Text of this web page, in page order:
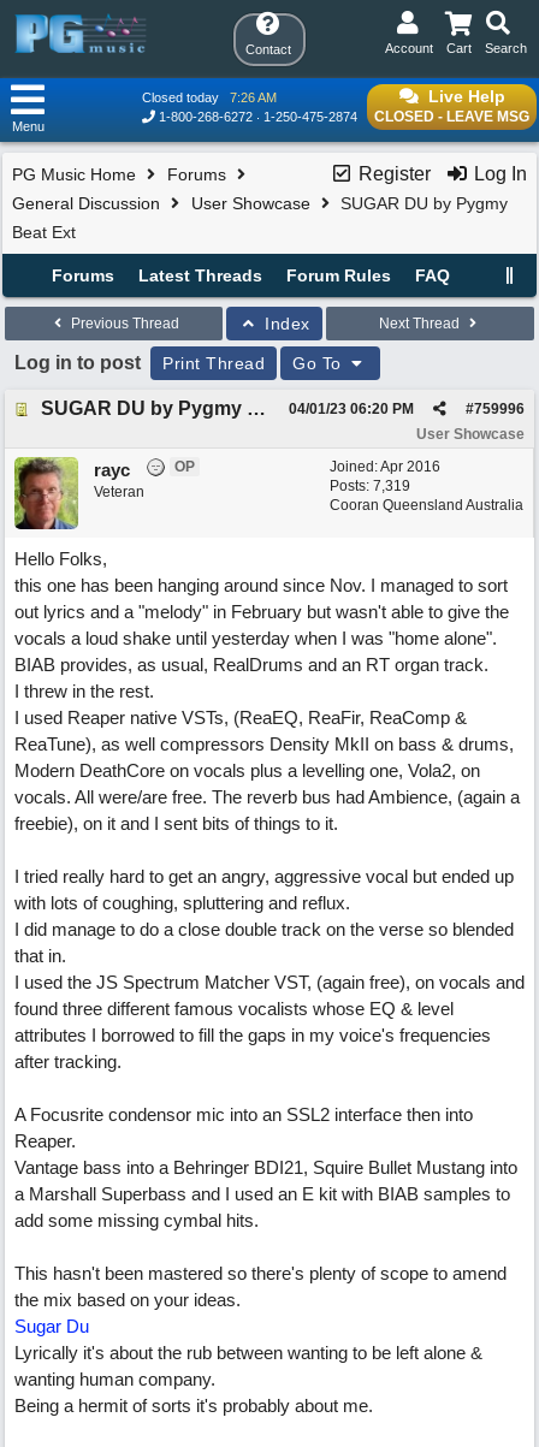
Contact Search
Cart
Account
Live Help
CLOSED - LEAVE MSG
Closed today
7:26 AM
1-800-268-6272
1-250-475-2874
Menu
Register Log In
PG Music Home
Forums
General Discussion
User Showcase
SUGAR DU by Pygmy
Beat Ext
Forums Latest Threads Forum Rules FAQ
Previous Thread Index Next Thread
Log in to post Print Thread Go To
SUGAR DU by Pygmy Beat Ext #759996
04/01/23 06:20 PM
User Showcase
Joined:Apr 2016
Posts: 7,319
Cooran Queensland Australia
rayc
OP
Veteran
Hello Folks,
this one has been hanging around since Nov. I managed to sort
out lyrics and a "melody" in February but wasn't able to give the
vocals a loud shake until yesterday when I was "home alone".
BIAB provides, as usual, RealDrums and an RT organ track.
I threw in the rest.
I used Reaper native VSTs, (ReaEQ, ReaFir, ReaComp &
ReaTune), as well compressors Density MkII on bass & drums,
Modern DeathCore on vocals plus a levelling one, Vola2, on
vocals. All were/are free. The reverb bus had Ambience, (again a
freebie), on it and I sent bits of things to it.
I tried really hard to get an angry, aggressive vocal but ended up
with lots of coughing, spluttering and reflux.
I did manage to do a close double track on the verse so blended
that in.
I used the JS Spectrum Matcher VST, (again free), on vocals and
found three different famous vocalists whose EQ & level
attributes I borrowed to fill the gaps in my voice's frequencies
after tracking.
A Focusrite condensor mic into an SSL2 interface then into
Reaper.
Vantage bass into a Behringer BDI21, Squire Bullet Mustang into
a Marshall Superbass and I used an E kit with BIAB samples to
add some missing cymbal hits.
This hasn't been mastered so there's plenty of scope to amend
the mix based on your ideas.
Sugar Du
Lyrically it's about the rub between wanting to be left alone &
wanting human company.
Being a hermit of sorts it's probably about me.